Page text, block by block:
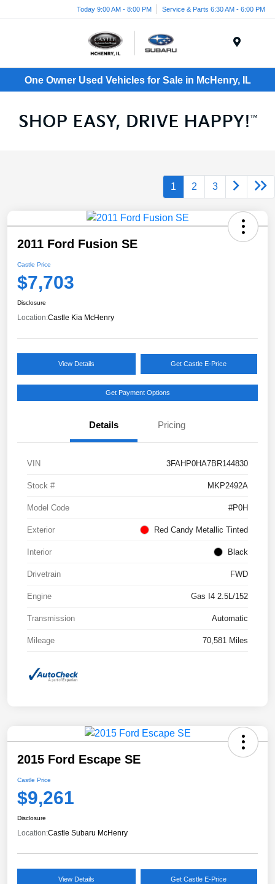
Today 9:00 AM - 8:00 PM Service & Parts 6:30 AM - 6:00 PM
One Owner Used Vehicles for Sale in McHenry, IL
1 2 3
2011 Ford Fusion SE
Castle Price
$7,703
Disclosure
Location:Castle Kia McHenry
View Details Get Castle E-Price
Get Payment Options
Details Pricing
VIN 3FAHP0HA7BR144830
Stock # MKP2492A
Model Code #P0H
Exterior Red Candy Metallic Tinted
Interior Black
Drivetrain FWD
Engine Gas I4 2.5L/152
Transmission Automatic
Mileage 70,581 Miles
2015 Ford Escape SE
Castle Price
$9,261
Disclosure
Location:Castle Subaru McHenry
View Details Get Castle E-Price